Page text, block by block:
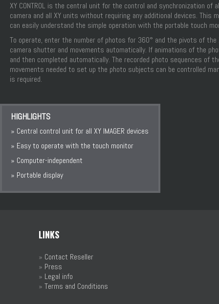
XY CONTROL is the central unit for the control and synchronization
camera and all XY units without requiring any additional devices.
can easily understand the simple operation with the portable touch
To operate, enter the number of photos for 360° and the pivots of the
camera shutter and movements automatically. If animations of the
and then completed automatically. The recorded photo sequences of
movements needed to set up the photo subjects can be controlled
is required.
HIGHLIGHTS
» Central control unit for all XY IMAGER devices
» Easy to operate with the touch monitor
» Computer-independent
» Portable display
LINKS
» Contact Reseller
» Press
» Legal info
» Terms and Conditions